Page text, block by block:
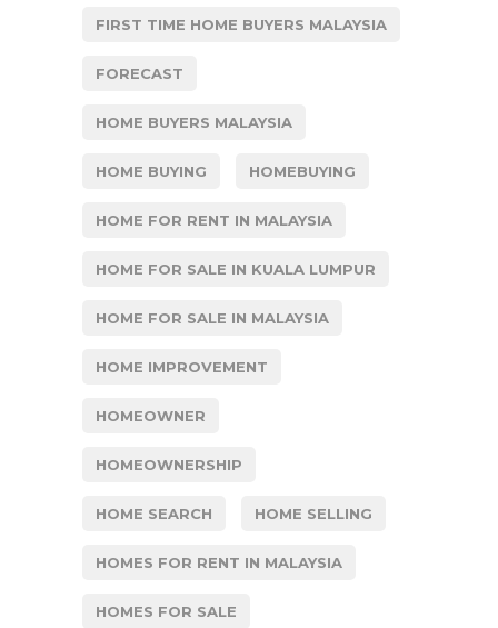
FIRST TIME HOME BUYERS MALAYSIA
FORECAST
HOME BUYERS MALAYSIA
HOME BUYING HOMEBUYING
HOME FOR RENT IN MALAYSIA
HOME FOR SALE IN KUALA LUMPUR
HOME FOR SALE IN MALAYSIA
HOME IMPROVEMENT
HOMEOWNER
HOMEOWNERSHIP
HOME SEARCH HOME SELLING
HOMES FOR RENT IN MALAYSIA
HOMES FOR SALE